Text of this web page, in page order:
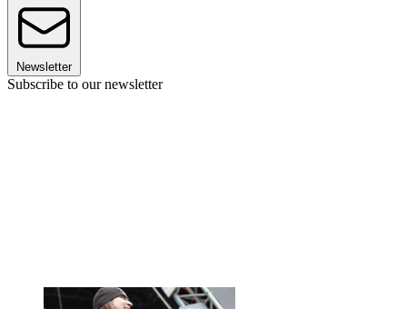
Newsletter
Subscribe to our newsletter